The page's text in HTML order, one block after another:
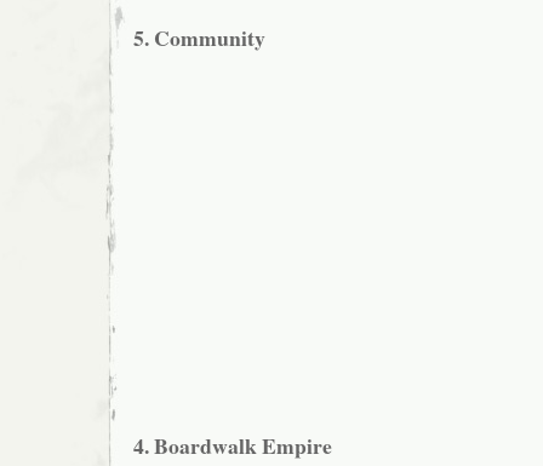
5. Community
4. Boardwalk Empire